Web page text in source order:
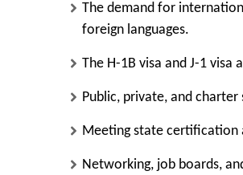
The demand for
foreign languages.
The H-1B visa and J-1 visa
Public, private, and
Meeting state certification
Networking, job boards,